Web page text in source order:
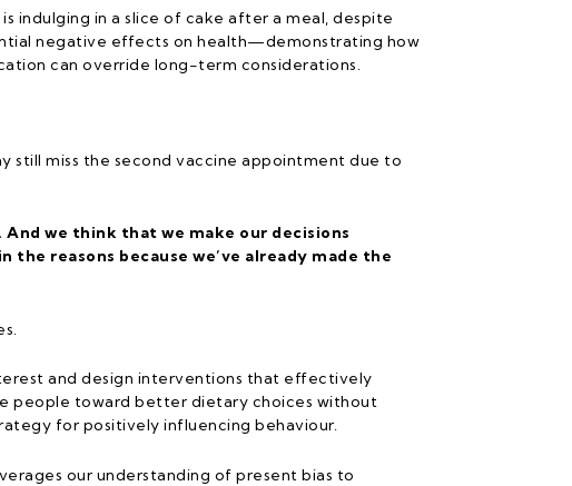
indulging in a slice of cake after a meal, despite
negative effects on health—demonstrating how
can override long-term considerations.
still miss the second vaccine appointment due to
we think that we make our decisions
the reasons because we’ve already made the
and design interventions that effectively
people toward better dietary choices without
for positively influencing behaviour.
our understanding of present bias to